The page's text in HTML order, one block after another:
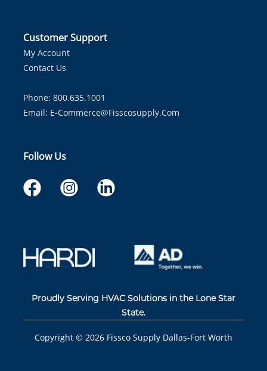
Customer Support
My Account
Contact Us
Phone: 800.635.1001
Email: E-Commerce@fisscosupply.com
Follow Us
Proudly Serving HVAC Solutions in the Lone Star
State.
Copyright © 2026 Fissco Supply Dallas-Fort Worth